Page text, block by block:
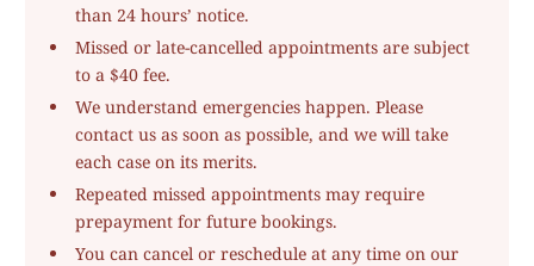
than 24 hours’ notice.
Missed or late-cancelled appointments are subject
to a $40 fee.
We understand emergencies happen. Please
contact us as soon as possible, and we will take
each case on its merits.
Repeated missed appointments may require
prepayment for future bookings.
You can cancel or reschedule at any time on our